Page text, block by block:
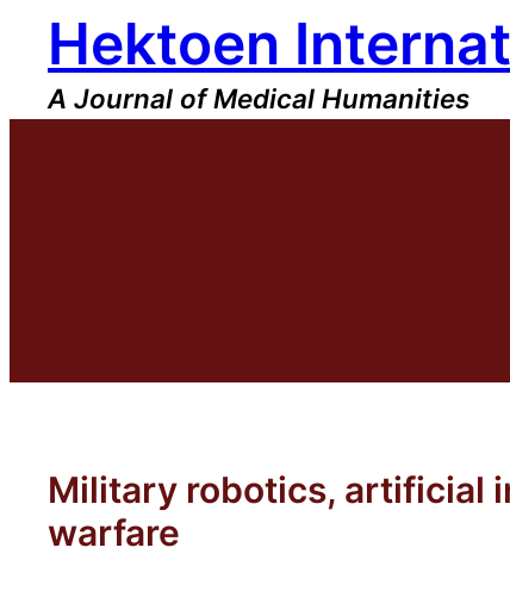
content
Hektoen
A Journal of Medical Humanities
Military robotics, artificial
warfare